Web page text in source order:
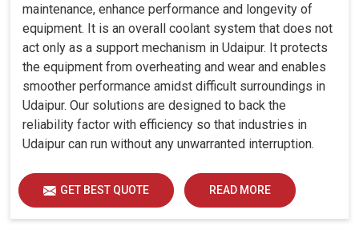
maintenance, enhance performance and longevity of
equipment. It is an overall coolant system that does not
act only as a support mechanism in Udaipur. It protects
the equipment from overheating and wear and enables
smoother performance amidst difficult surroundings in
Udaipur. Our solutions are designed to back the
reliability factor with efficiency so that industries in
Udaipur can run without any unwarranted interruption.
GET BEST QUOTE READ MORE